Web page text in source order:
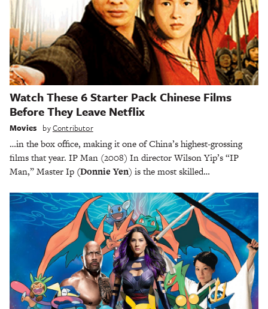
Watch These 6 Starter Pack Chinese Films
Before They Leave Netflix
Movies byContributor
…in the box office, making it one of China’s highest-grossing
films that year. IP Man (2008) In director Wilson Yip’s “IP
Man,” Master Ip (Donnie Yen) is the most skilled…